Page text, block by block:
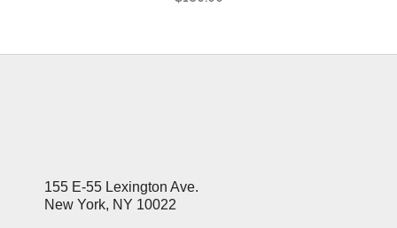
155 E-55 Lexington Ave.
New York, NY 10022